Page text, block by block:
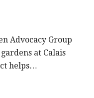
Advocacy Group
at Calais
helps…